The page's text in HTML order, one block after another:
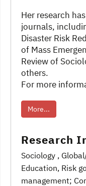
Her research
journals,
Disaster Risk
of Mass
Review of
others.
For more
More...
Research
Sociology ,
Education, Risk
management;